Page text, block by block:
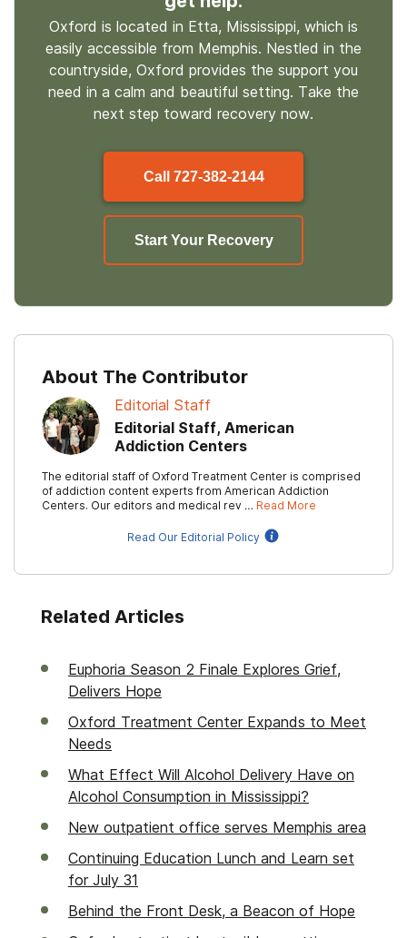
Oxford is located in Etta, Mississippi, which is
easily accessible from Memphis. Nestled in the
countryside, Oxford provides the support you
need in a calm and beautiful setting. Take the
next step toward recovery now.
Call 727-382-2144
Start Your Recovery
About The Contributor
Editorial Staff
Editorial Staff, American
Addiction Centers
The editorial staff of Oxford Treatment Center is comprised
of addiction content experts from American Addiction
Centers. Our editors and medical rev … Read More
Read Our Editorial Policy
Related Articles
Euphoria Season 2 Finale Explores Grief,
Delivers Hope
Oxford Treatment Center Expands to Meet
Needs
What Effect Will Alcohol Delivery Have on
Alcohol Consumption in Mississippi?
New outpatient office serves Memphis area
Continuing Education Lunch and Learn set
for July 31
Behind the Front Desk, a Beacon of Hope